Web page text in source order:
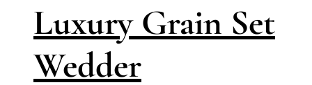
Luxury Grain Set
Wedder